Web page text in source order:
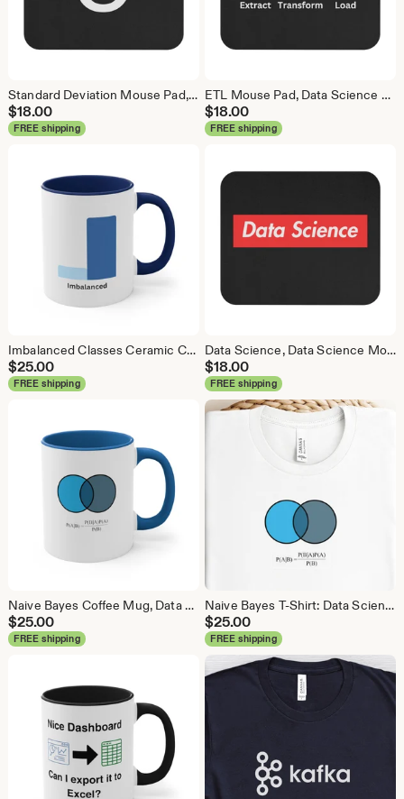
Standard Deviation Mouse Pad, Data Science Mouse Pad, Analytics Mouse Pad, Data Mouse Pad
$18.00
FREE shipping
ETL Mouse Pad, Data Science Mouse Pad, Analytics Mouse Pad, Extract Transform Load Mouse Pad
$18.00
FREE shipping
Imbalanced Classes Ceramic Coffee Mug, Data Science Mug, Data Mug, Analytics Mug, Statistics Mug, Programming Mug, Gift Mug, Coffee Mug
$25.00
FREE shipping
Data Science, Data Science Mouse Pad, Analytics Mouse Pad, Statistics Mouse Pad, Data Mouse Pad
$18.00
FREE shipping
Naive Bayes Coffee Mug, Data Science Mug, Data Mug, Analytics Mug, Statistics Mug, Programming Mug, Gift Mug, Coffee Mug
$25.00
FREE shipping
Naive Bayes T-Shirt: Data Science Machine Learning Analytics Tee
$25.00
FREE shipping